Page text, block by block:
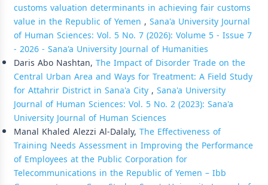
customs valuation determinants in achieving fair customs
value in the Republic of Yemen , Sana'a University Journal
of Human Sciences: Vol. 5 No. 7 (2026): Volume 5 - Issue 7
- 2026 - Sana'a University Journal of Humanities
Daris Abo Nashtan, The Impact of Disorder Trade on the
Central Urban Area and Ways for Treatment: A Field Study
for Attahrir District in Sana'a City, Sana'a University
Journal of Human Sciences: Vol. 5 No. 2 (2023): Sana'a
University Journal of Human Sciences
Manal Khaled Alezzi Al-Dalaly, The Effectiveness of
Training Needs Assessment in Improving the Performance
of Employees at the Public Corporation for
Telecommunications in the Republic of Yemen – Ibb